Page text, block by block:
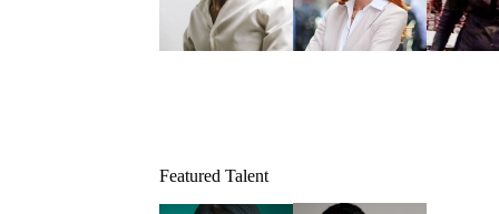
Featured Talent